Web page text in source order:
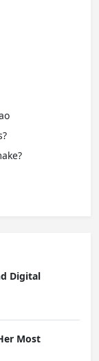
Digital
Most